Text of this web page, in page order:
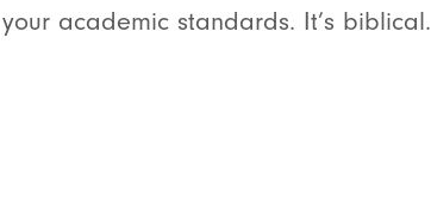
academic standards. It’s biblical.